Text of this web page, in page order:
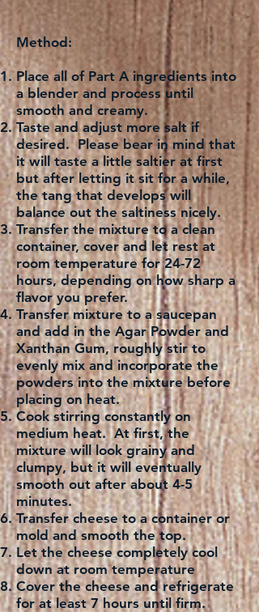
Method:
Place all of Part A ingredients into
a blender and process until
smooth and creamy.
Taste and adjust more salt if
desired. Please bear in mind that
it will taste a little saltier at first
but after letting it sit for a while,
the tang that develops will
balance out the saltiness nicely.
Transfer the mixture to a clean
container, cover and let rest at
room temperature for 24-72
hours, depending on how sharp a
flavor you prefer.
Transfer mixture to a saucepan
and add in the Agar Powder and
Xanthan Gum, roughly stir to
evenly mix and incorporate the
powders into the mixture before
placing on heat.
Cook stirring constantly on
medium heat. At first, the
mixture will look grainy and
clumpy, but it will eventually
smooth out after about 4-5
minutes.
Transfer cheese to a container or
mold and smooth the top.
Let the cheese completely cool
down at room temperature
Cover the cheese and refrigerate
for at least 7 hours until firm.